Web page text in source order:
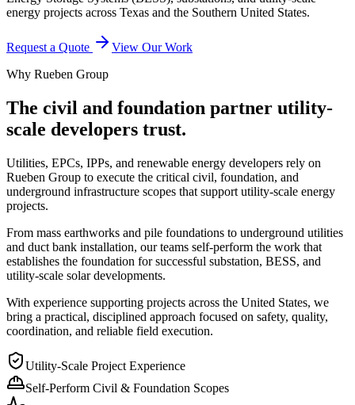
energy projects across Texas and the Southern United States.
Request a Quote
View Our Work
Why Rueben Group
The civil and foundation partner utility-
scale developers trust.
Utilities, EPCs, IPPs, and renewable energy developers rely on
Rueben Group to execute the critical civil, foundation, and
underground infrastructure scopes that support utility-scale energy
projects.
From mass earthworks and pile foundations to underground utilities
and duct bank installation, our teams self-perform the work that
establishes the foundation for successful substation, BESS, and
utility-scale solar developments.
With experience supporting projects across the United States, we
bring a practical, disciplined approach focused on safety, quality,
coordination, and reliable field execution.
Utility-Scale Project Experience
Self-Perform Civil & Foundation Scopes